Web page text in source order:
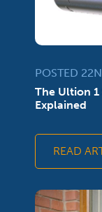
POSTED
The Ultion 1
Explained
READ